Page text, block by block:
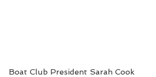
Boat Club President Sarah Cook